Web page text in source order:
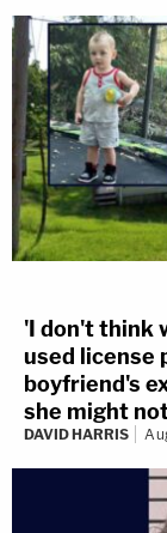
'I don't think
used license
boyfriend's
she might
DAVID HARRIS